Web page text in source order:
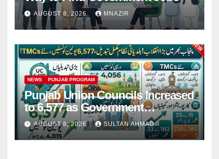
AUGUST 8, 2026 MNAZIR
NEWS PUNJAB PROGRAM
Punjab Union Councils Increased
to 6,577 as Government
Restructures Local Bodies
AUGUST 8, 2026 SULTAN AHMAD